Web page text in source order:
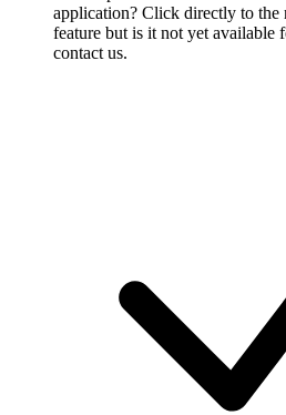
application? Click directly to the
feature but is it not yet available
contact us.